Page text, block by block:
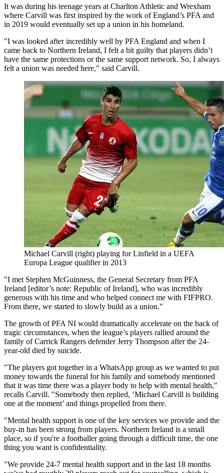
It was during his teenage years at Charlton Athletic and Wrexham
where Carvill was first inspired by the work of England’s PFA and
in 2019 would eventually set up a union in his homeland.
"I was looked after incredibly well by PFA England and when I
came back to Northern Ireland, I felt a bit guilty that players didn’t
have the same protections or the same support network. So, I always
felt a union was needed here," said Carvill.
Michael Carvill (right) playing for Linfield in a UEFA
Europa League qualifier in 2013
"I met Stephen McGuinness, the General Secretary from PFA
Ireland [editor’s note: Republic of Ireland], who was incredibly
generous with his time and who helped connect me with FIFPRO.
From there, we started to slowly build as a union."
The growth of PFA NI would dramatically accelerate on the back of
tragic circumstances, when the league’s players rallied around the
family of Carrick Rangers defender Jerry Thompson after the 24-
year-old died by suicide.
"The players got together in a WhatsApp group as we wanted to put
money towards the funeral for his family and somebody mentioned
that it was time there was a player body to help with mental health,"
recalls Carvill. "Somebody then replied, ‘Michael Carvill is building
one at the moment’ and things propelled from there.
"Mental health support is one of the key services we provide and the
buy-in has been strong from players. Northern Ireland is a small
place, so if you're a footballer going through a difficult time, the one
thing you want is confidentiality.
"We provide 24-7 mental health support and in the last 18 months